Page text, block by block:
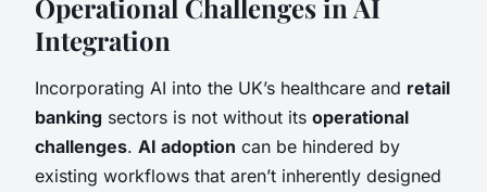
Operational Challenges in AI
Integration
Incorporating AI into the UK’s healthcare and retail
banking sectors is not without its operational
challenges. AI adoption can be hindered by
existing workflows that aren’t inherently designed